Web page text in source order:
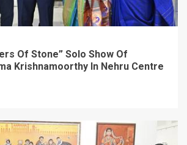
Of Stone” Solo Show Of
Krishnamoorthy In Nehru Centre